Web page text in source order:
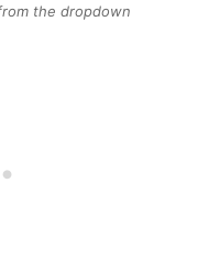
the dropdown